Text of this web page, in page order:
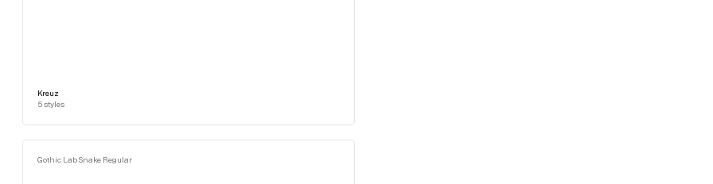
Kreuz
5styles
Gothic Lab Snake Regular